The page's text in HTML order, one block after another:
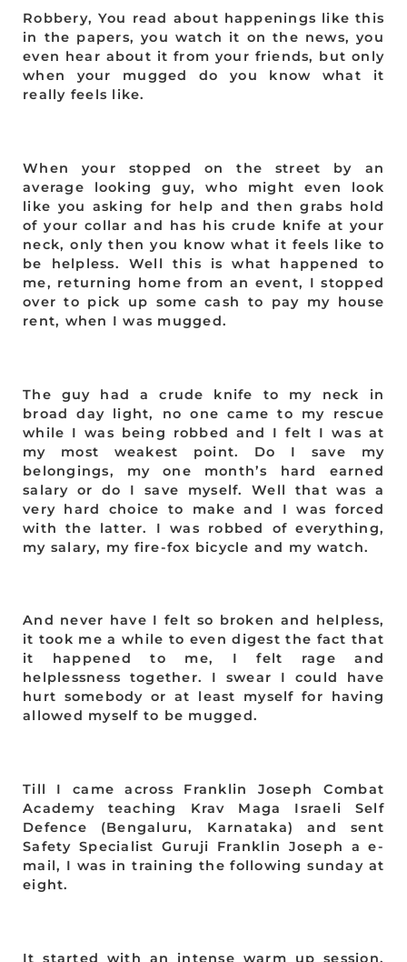
Robbery, You read about happenings like this
in the papers, you watch it on the news, you
even hear about it from your friends, but only
when your mugged do you know what it
really feels like.
When your stopped on the street by an
average looking guy, who might even look
like you asking for help and then grabs hold
of your collar and has his crude knife at your
neck, only then you know what it feels like to
be helpless. Well this is what happened to
me, returning home from an event, I stopped
over to pick up some cash to pay my house
rent, when I was mugged.
The guy had a crude knife to my neck in
broad day light, no one came to my rescue
while I was being robbed and I felt I was at
my most weakest point. Do I save my
belongings, my one month’s hard earned
salary or do I save myself. Well that was a
very hard choice to make and I was forced
with the latter. I was robbed of everything,
my salary, my fire-fox bicycle and my watch.
And never have I felt so broken and helpless,
it took me a while to even digest the fact that
it happened to me, I felt rage and
helplessness together. I swear I could have
hurt somebody or at least myself for having
allowed myself to be mugged.
Till I came across Franklin Joseph Combat
Academy teaching Krav Maga Israeli Self
Defence (Bengaluru, Karnataka) and sent
Safety Specialist Guruji Franklin Joseph a e-
mail, I was in training the following sunday at
eight.
It started with an intense warm up session,